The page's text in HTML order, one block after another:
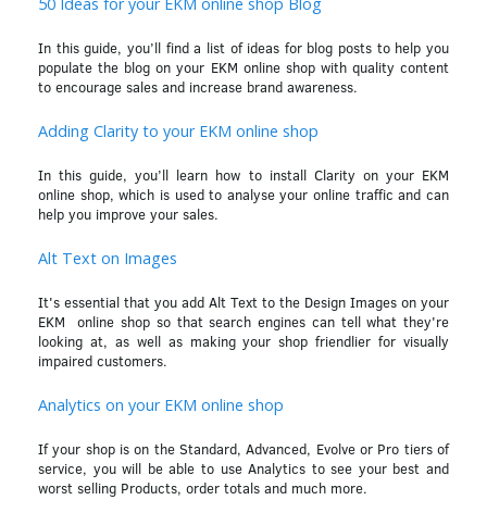
In this guide, you’ll find a list of ideas for blog posts to help you
populate the blog on your EKM online shop with quality content
to encourage sales and increase brand awareness.
Adding Clarity to your EKM online shop
In this guide, you’ll learn how to install Clarity on your EKM
online shop, which is used to analyse your online traffic and can
help you improve your sales.
Alt Text on Images
It's essential that you add Alt Text to the Design Images on your
EKM online shop so that search engines can tell what they're
looking at, as well as making your shop friendlier for visually
impaired customers.
Analytics on your EKM online shop
If your shop is on the Standard, Advanced, Evolve or Pro tiers of
service, you will be able to use Analytics to see your best and
worst selling Products, order totals and much more.